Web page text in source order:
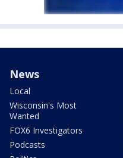
News
Local
Wisconsin's Most
Wanted
FOX6 Investigators
Podcasts